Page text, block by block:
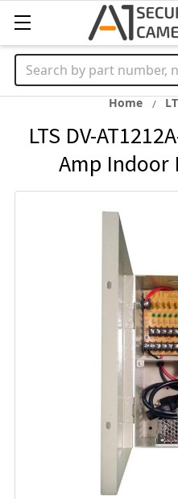
Search
Home
LTS DV-
Amp Indoor